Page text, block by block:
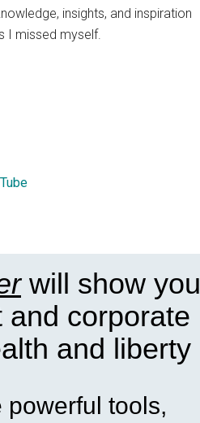
insights, and inspiration
I missed myself.
will show you
and corporate
and liberty
powerful tools,